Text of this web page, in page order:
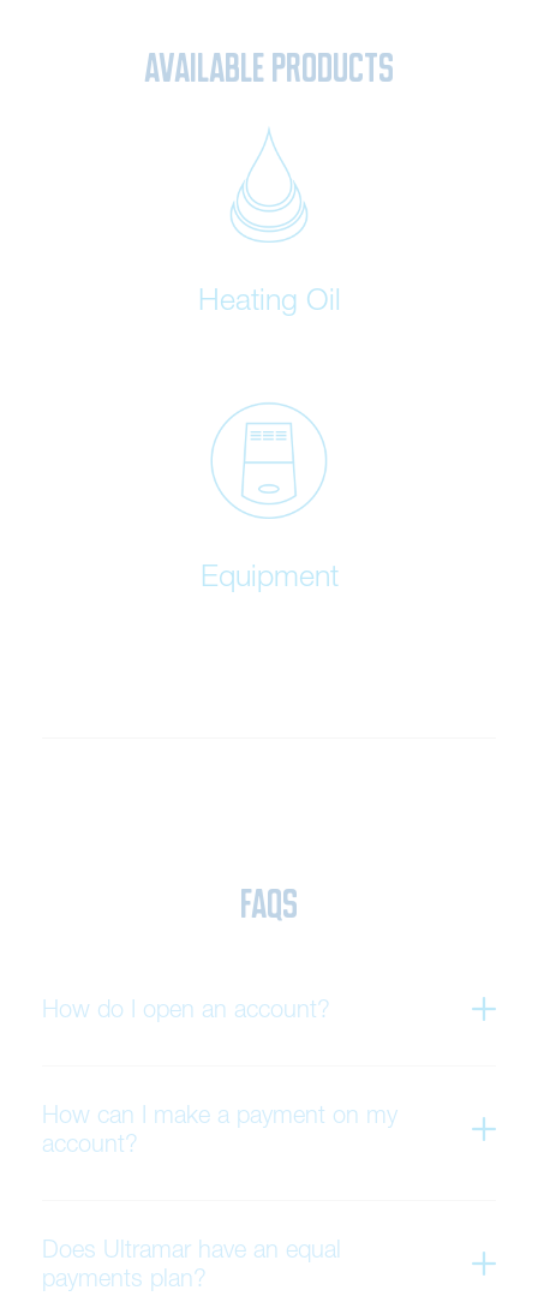
Available Products
Heating Oil
Equipment
FAQs
How do I open an account?
How can I make a payment on my
account?
Does Ultramar have an equal
payments plan?